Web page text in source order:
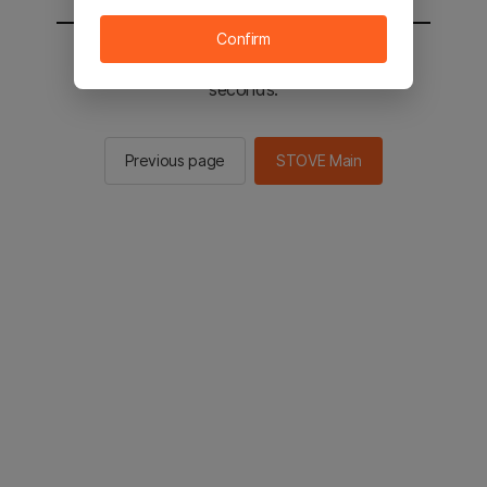
You will be sent to the STOVE main in 2
seconds.
Previous page STOVE Main
Confirm